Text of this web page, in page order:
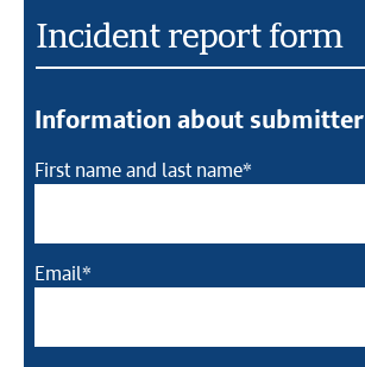
Incident report form
Information about submitter
First name and last name*
Email*